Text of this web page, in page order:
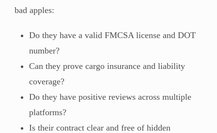
bad apples:
Do they have a valid FMCSA license and DOT
number?
Can they prove cargo insurance and liability
coverage?
Do they have positive reviews across multiple
platforms?
Is their contract clear and free of hidden